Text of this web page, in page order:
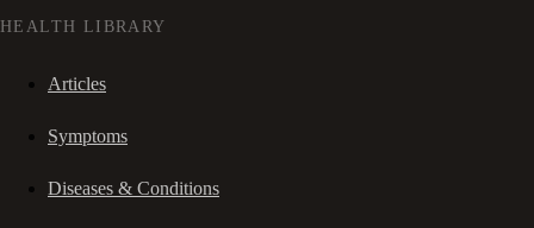
HEALTH LIBRARY
Articles
Symptoms
Diseases & Conditions